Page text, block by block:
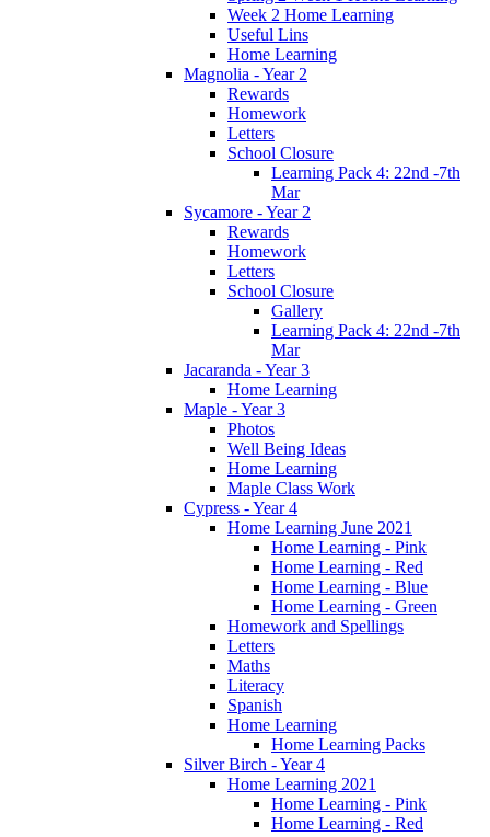
Week 2 Home Learning
Useful Lins
Home Learning
Magnolia - Year 2
Rewards
Homework
Letters
School Closure
Learning Pack 4: 22nd -7th
Mar
Sycamore - Year 2
Rewards
Homework
Letters
School Closure
Gallery
Learning Pack 4: 22nd -7th
Mar
Jacaranda - Year 3
Home Learning
Maple - Year 3
Photos
Well Being Ideas
Home Learning
Maple Class Work
Cypress - Year 4
Home Learning June 2021
Home Learning - Pink
Home Learning - Red
Home Learning - Blue
Home Learning - Green
Homework and Spellings
Letters
Maths
Literacy
Spanish
Home Learning
Home Learning Packs
Silver Birch - Year 4
Home Learning 2021
Home Learning - Pink
Home Learning - Red